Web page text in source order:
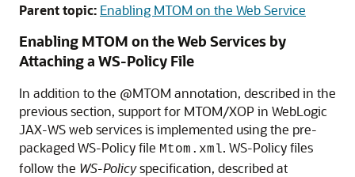
Parent topic: Enabling MTOM on the Web Service
Enabling MTOM on the Web Services by
Attaching a WS-Policy File
In addition to the @MTOM annotation, described in the
previous section, support for MTOM/XOP in WebLogic
JAX-WS web services is implemented using the pre-
packaged WS-Policy file Mtom.xml. WS-Policy files
follow the WS-Policyspecification, described at